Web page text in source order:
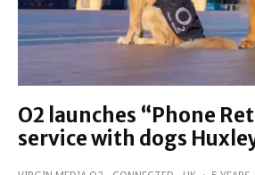
O2 launches “Phone
service with dogs